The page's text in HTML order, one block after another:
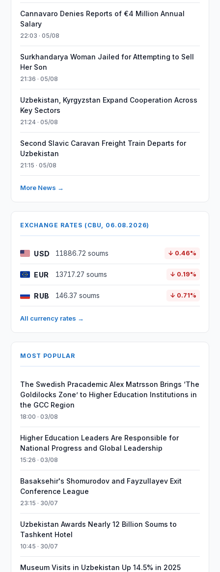
Cannavaro Denies Reports of €4 Million Annual
Salary
22:03 · 05/08
Surkhandarya Woman Jailed for Attempting to Sell
Her Son
21:36 · 05/08
Uzbekistan, Kyrgyzstan Expand Cooperation Across
Key Sectors
21:24 · 05/08
Second Slavic Caravan Freight Train Departs for
Uzbekistan
21:15 · 05/08
More News →
EXCHANGE RATES (CBU, 06.08.2026)
USD 11886.72 soums ↓ 0.46%
EUR 13717.27 soums ↓ 0.19%
RUB 146.37 soums ↓ 0.71%
All currency rates →
MOST POPULAR
The Swedish Pracademic Alex Matrsson Brings ‘The
Goldilocks Zone’ to Higher Education Institutions in
the GCC Region
18:00 · 03/08
Higher Education Leaders Are Responsible for
National Progress and Global Leadership
15:26 · 03/08
Basaksehir's Shomurodov and Fayzullayev Exit
Conference League
23:15 · 30/07
Uzbekistan Awards Nearly 12 Billion Soums to
Tashkent Hotel
10:45 · 30/07
Museum Visits in Uzbekistan Up 14.5% in 2025